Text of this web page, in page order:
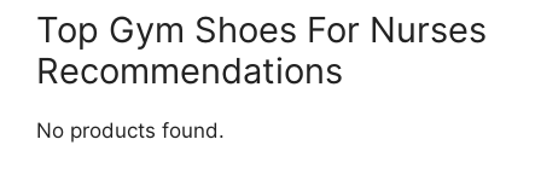
Top Gym Shoes For Nurses
Recommendations
No products found.